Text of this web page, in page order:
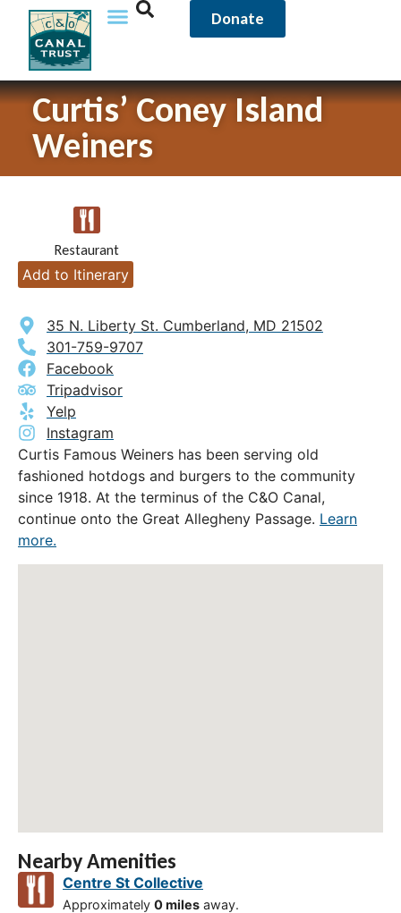
Donate
Curtis’ Coney Island
Weiners
Restaurant
Add to Itinerary
35 N. Liberty St. Cumberland, MD 21502
301-759-9707
Facebook
Tripadvisor
Yelp
Instagram
Curtis Famous Weiners has been serving old
fashioned hotdogs and burgers to the community
since 1918. At the terminus of the C&O Canal,
continue onto the Great Allegheny Passage. Learn
more.
Nearby Amenities
Centre St Collective
Approximately 0 miles away.